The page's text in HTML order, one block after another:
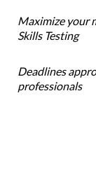
Maximize your
Skills Testing
Deadlines
professionals